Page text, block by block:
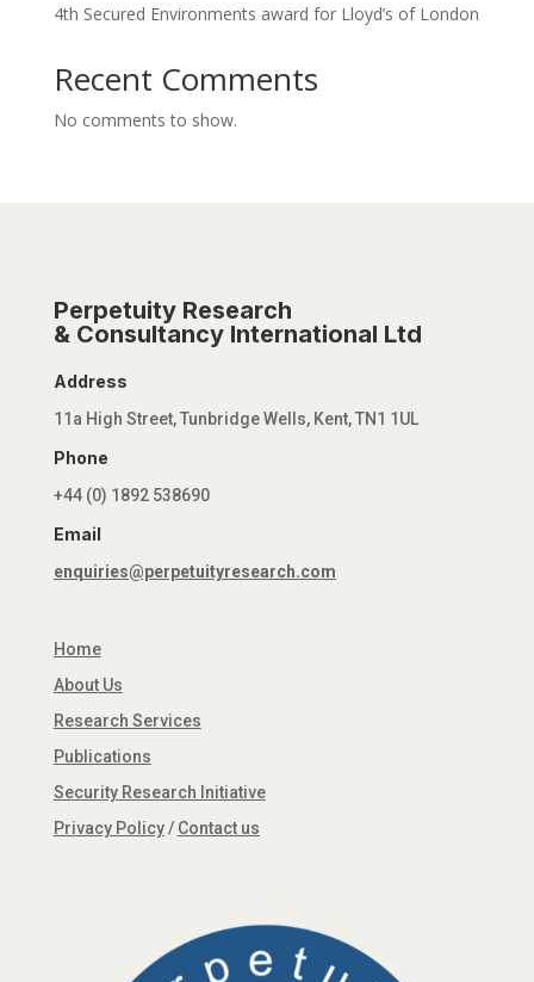
4th Secured Environments award for Lloyd’s of London
Recent Comments
No comments to show.
Perpetuity Research
& Consultancy International Ltd
Address
11a High Street, Tunbridge Wells, Kent, TN1 1UL
Phone
+44 (0) 1892 538690
Email
enquiries@perpetuityresearch.com
Home
About Us
Research Services
Publications
Security Research Initiative
Privacy Policy/ Contact us